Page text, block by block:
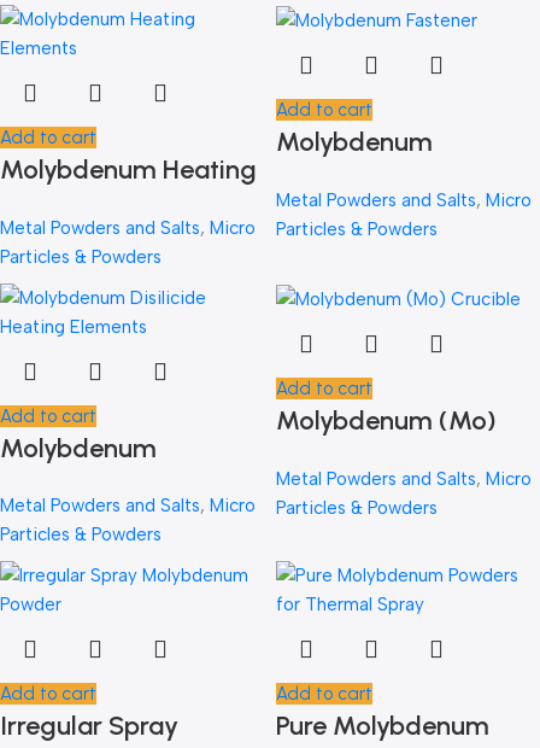
Add to cart
Molybdenum Heating
Metal Powders and Salts, Micro
Particles & Powders
Add to cart
Molybdenum
Metal Powders and Salts, Micro
Particles & Powders
Add to cart
Molybdenum
Elements
Metal Powders and Salts, Micro
Particles & Powders
Add to cart
Molybdenum (Mo)
Metal Powders and Salts, Micro
Particles & Powders
Add to cart
Irregular Spray
Add to cart
Pure Molybdenum